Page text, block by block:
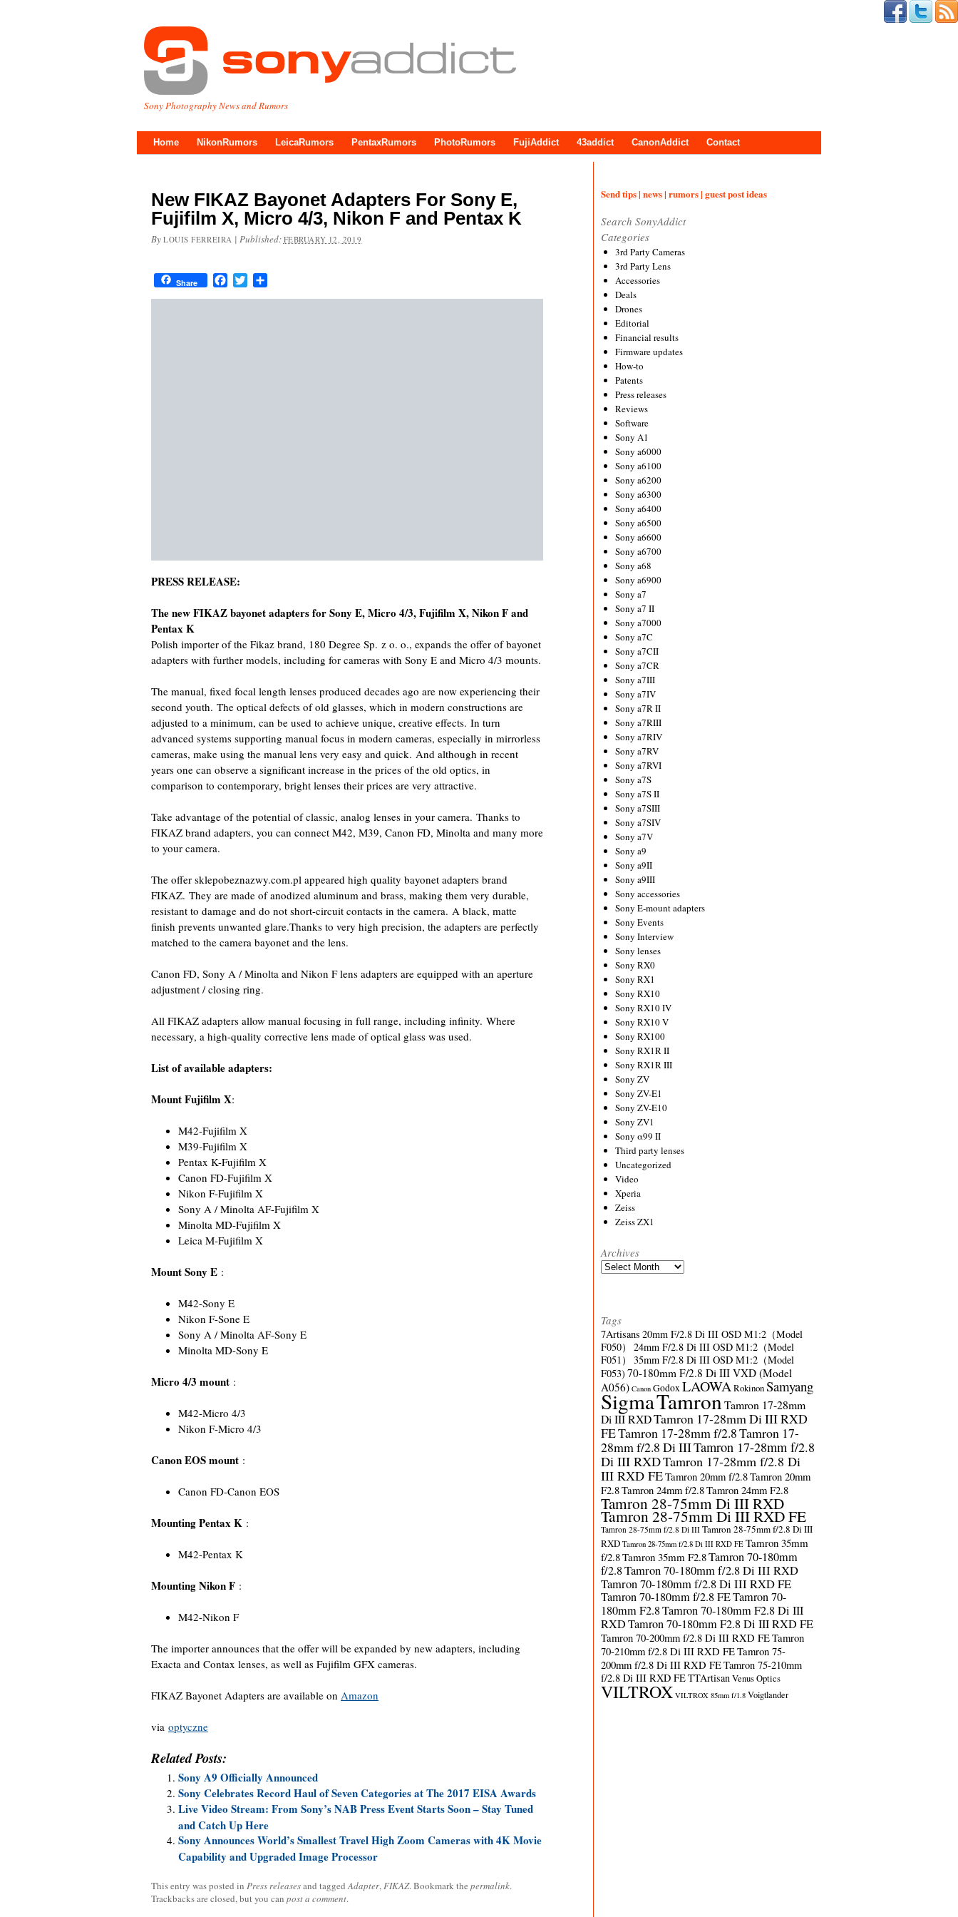
Sony Photography News and Rumors
Home NikonRumors LeicaRumors PentaxRumors PhotoRumors FujiAddict 43addict CanonAddict Contact
New FIKAZ Bayonet Adapters For Sony E,
Fujifilm X, Micro 4/3, Nikon F and Pentax K
By LOUIS FERREIRA | Published: FEBRUARY 12, 2019
Share FacebookTwitter
PRESS RELEASE:
The new FIKAZ bayonet adapters for Sony E, Micro 4/3, Fujifilm X, Nikon F and
Pentax K
Polish importer of the Fikaz brand, 180 Degree Sp. z o. o., expands the offer of bayonet
adapters with further models, including for cameras with Sony E and Micro 4/3 mounts.
The manual, fixed focal length lenses produced decades ago are now experiencing their
second youth. The optical defects of old glasses, which in modern constructions are
adjusted to a minimum, can be used to achieve unique, creative effects. In turn
advanced systems supporting manual focus in modern cameras, especially in mirrorless
cameras, make using the manual lens very easy and quick. And although in recent
years one can observe a significant increase in the prices of the old optics, in
comparison to contemporary, bright lenses their prices are very attractive.
Take advantage of the potential of classic, analog lenses in your camera. Thanks to
FIKAZ brand adapters, you can connect M42, M39, Canon FD, Minolta and many more
to your camera.
The offer sklepobeznazwy.com.pl appeared high quality bayonet adapters brand
FIKAZ. They are made of anodized aluminum and brass, making them very durable,
resistant to damage and do not short-circuit contacts in the camera. A black, matte
finish prevents unwanted glare.Thanks to very high precision, the adapters are perfectly
matched to the camera bayonet and the lens.
Canon FD, Sony A / Minolta and Nikon F lens adapters are equipped with an aperture
adjustment / closing ring.
All FIKAZ adapters allow manual focusing in full range, including infinity. Where
necessary, a high-quality corrective lens made of optical glass was used.
List of available adapters:
Mount Fujifilm X:
M42-Fujifilm X
M39-Fujifilm X
Pentax K-Fujifilm X
Canon FD-Fujifilm X
Nikon F-Fujifilm X
Sony A / Minolta AF-Fujifilm X
Minolta MD-Fujifilm X
Leica M-Fujifilm X
Mount Sony E :
M42-Sony E
Nikon F-Sone E
Sony A / Minolta AF-Sony E
Minolta MD-Sony E
Micro 4/3 mount :
M42-Micro 4/3
Nikon F-Micro 4/3
Canon EOS mount :
Canon FD-Canon EOS
Mounting Pentax K :
M42-Pentax K
Mounting Nikon F :
M42-Nikon F
The importer announces that the offer will be expanded by new adapters, including
Exacta and Contax lenses, as well as Fujifilm GFX cameras.
FIKAZ Bayonet Adapters are available on Amazon
via optyczne
Related Posts:
Sony A9 Officially Announced
Sony Celebrates Record Haul of Seven Categories at The 2017 EISA Awards
Live Video Stream: From Sony’s NAB Press Event Starts Soon – Stay Tuned
and Catch Up Here
Sony Announces World’s Smallest Travel High Zoom Cameras with 4K Movie
Capability and Upgraded Image Processor
This entry was posted in Press releasesand taggedAdapter,FIKAZ. Bookmark the permalink.
Trackbacks are closed, but you can post a comment.
Send tips | news | rumors | guest post ideas
Search SonyAddict
Categories
3rd Party Cameras
3rd Party Lens
Accessories
Deals
Drones
Editorial
Financial results
Firmware updates
How-to
Patents
Press releases
Reviews
Software
Sony A1
Sony a6000
Sony a6100
Sony a6200
Sony a6300
Sony a6400
Sony a6500
Sony a6600
Sony a6700
Sony a68
Sony a6900
Sony a7
Sony a7 II
Sony a7000
Sony a7C
Sony a7CII
Sony a7CR
Sony a7III
Sony a7IV
Sony a7R II
Sony a7RIII
Sony a7RIV
Sony a7RV
Sony a7RVI
Sony a7S
Sony a7S II
Sony a7SIII
Sony a7SIV
Sony a7V
Sony a9
Sony a9II
Sony a9III
Sony accessories
Sony E-mount adapters
Sony Events
Sony Interview
Sony lenses
Sony RX0
Sony RX1
Sony RX10
Sony RX10 IV
Sony RX10 V
Sony RX100
Sony RX1R II
Sony RX1R III
Sony ZV
Sony ZV-E1
Sony ZV-E10
Sony ZV1
Sony α99 II
Third party lenses
Uncategorized
Video
Xperia
Zeiss
Zeiss ZX1
Archives
Archives
Tags
7Artisans 20mm F/2.8 Di III OSD M1:2（Model
F050）
24mm F/2.8 Di III OSD M1:2（Model
F051）
35mm F/2.8 Di III OSD M1:2（Model
F053) 70-180mm F/2.8 Di III VXD (Model
A056) Canon GodoxLAOWARokinonSamyang
SigmaTamronTamron 17-28mm
Di III RXDTamron 17-28mm Di III RXD
FETamron 17-28mm f/2.8Tamron 17-
28mm f/2.8 Di IIITamron 17-28mm f/2.8
Di III RXDTamron 17-28mm f/2.8 Di
III RXD FETamron 20mm f/2.8Tamron 20mm
F2.8Tamron 24mm f/2.8Tamron 24mm F2.8
Tamron 28-75mm Di III RXD
Tamron 28-75mm Di III RXD FE
Tamron 28-75mm f/2.8 Di III Tamron 28-75mm f/2.8 Di III
RXD Tamron 28-75mm f/2.8 Di III RXD FE Tamron 35mm
f/2.8Tamron 35mm F2.8Tamron 70-180mm
f/2.8Tamron 70-180mm f/2.8 Di III RXD
Tamron 70-180mm f/2.8 Di III RXD FE
Tamron 70-180mm f/2.8 FETamron 70-
180mm F2.8Tamron 70-180mm F2.8 Di III
RXDTamron 70-180mm F2.8 Di III RXD FE
Tamron 70-200mm f/2.8 Di III RXD FETamron
70-210mm f/2.8 Di III RXD FETamron 75-
200mm f/2.8 Di III RXD FETamron 75-210mm
f/2.8 Di III RXD FETTArtisanVenus Optics
VILTROX VILTROX 85mm f/1.8 Voigtlander